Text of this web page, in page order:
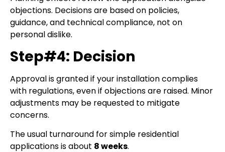
objections. Decisions are based on policies,
guidance, and technical compliance, not on
personal dislike.
Step#4: Decision
Approval is granted if your installation complies
with regulations, even if objections are raised. Minor
adjustments may be requested to mitigate
concerns.
The usual turnaround for simple residential
applications is about 8 weeks.